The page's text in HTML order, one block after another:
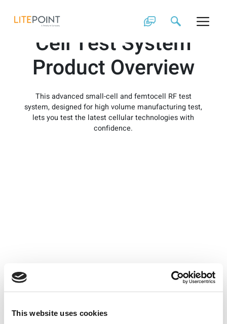
This website uses cookies
content
IQxstream Small-
Cell Test System
Product Overview
This advanced small-cell and femtocell RF test
system, designed for high volume manufacturing test,
lets you test the latest cellular technologies with
confidence.